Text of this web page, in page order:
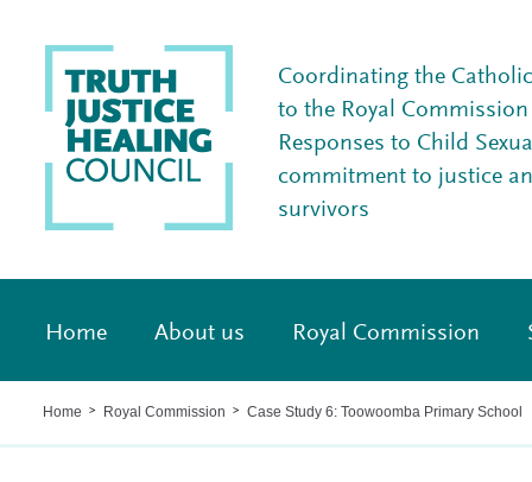
Coordinating the
to the Royal
Responses to Child
commitment to justice
survivors
Home About us Royal Commission
Home > Royal Commission > Case Study 6: Toowoomba Primary School